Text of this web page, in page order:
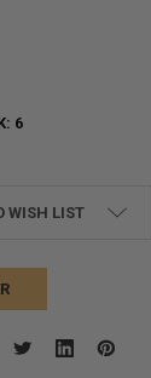
6
WISH LIST